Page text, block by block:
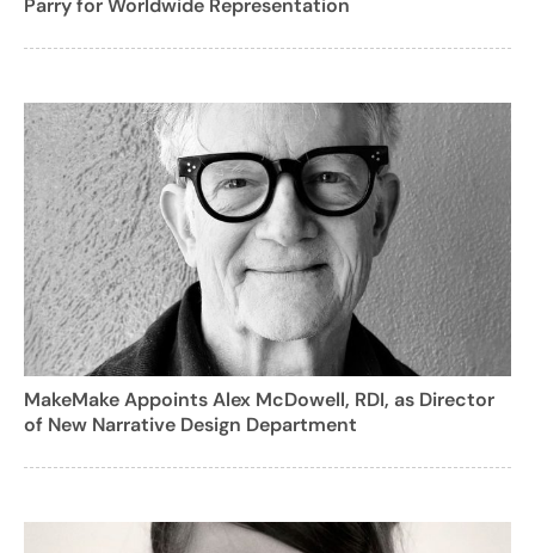
MakeMake Appoints Alex McDowell, RDI, as Director
of New Narrative Design Department